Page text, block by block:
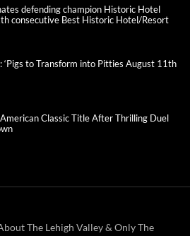
defending champion Historic Hotel
consecutive Best Historic Hotel/Resort
‘Pigs to Transform into Pitties August 11th
Classic Title After Thrilling Duel
The Lehigh Valley & Only The